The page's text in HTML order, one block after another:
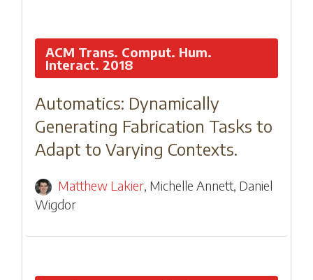
ACM Trans. Comput. Hum.
Interact. 2018
Automatics: Dynamically
Generating Fabrication Tasks to
Adapt to Varying Contexts.
Matthew Lakier, Michelle Annett, Daniel
Wigdor